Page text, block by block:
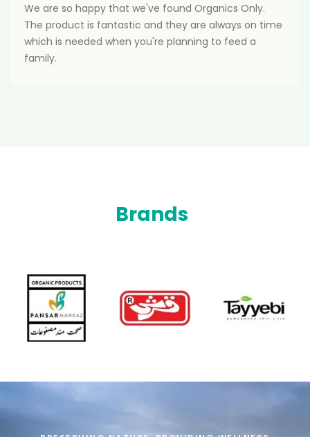
We are so happy that we've found Organics Only.
The product is fantastic and they are always on time
which is needed when you're planning to feed a
family.
Brands